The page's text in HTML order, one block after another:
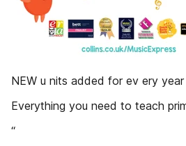
NEW u nits added for ev ery year
Everything you need to teach
“